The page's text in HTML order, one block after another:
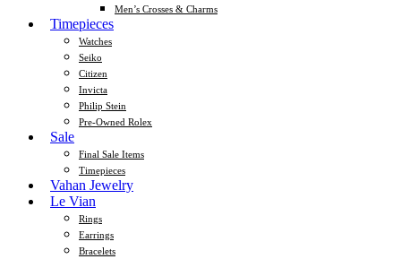
Men’s Crosses & Charms
Timepieces
Watches
Seiko
Citizen
Invicta
Philip Stein
Pre-Owned Rolex
Sale
Final Sale Items
Timepieces
Vahan Jewelry
Le Vian
Rings
Earrings
Bracelets